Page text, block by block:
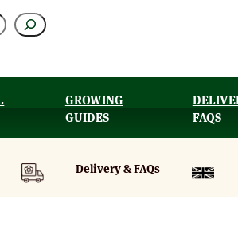
GROWING
GUIDES
FAQS
Delivery & FAQs